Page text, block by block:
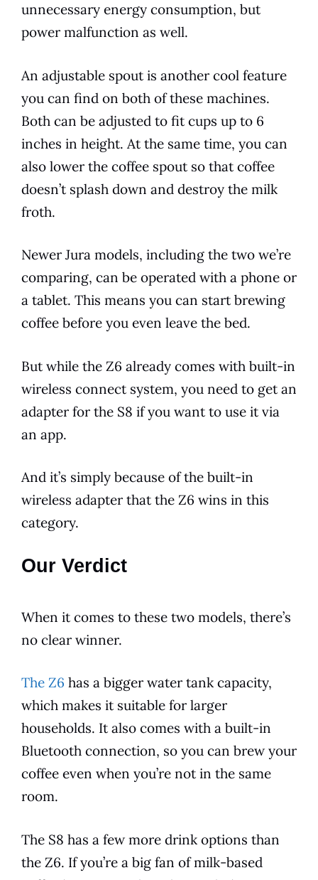
unnecessary energy consumption, but
power malfunction as well.
An adjustable spout is another cool feature
you can find on both of these machines.
Both can be adjusted to fit cups up to 6
inches in height. At the same time, you can
also lower the coffee spout so that coffee
doesn’t splash down and destroy the milk
froth.
Newer Jura models, including the two we’re
comparing, can be operated with a phone or
a tablet. This means you can start brewing
coffee before you even leave the bed.
But while the Z6 already comes with built-in
wireless connect system, you need to get an
adapter for the S8 if you want to use it via
an app.
And it’s simply because of the built-in
wireless adapter that the Z6 wins in this
category.
Our Verdict
When it comes to these two models, there’s
no clear winner.
The Z6 has a bigger water tank capacity,
which makes it suitable for larger
households. It also comes with a built-in
Bluetooth connection, so you can brew your
coffee even when you’re not in the same
room.
The S8 has a few more drink options than
the Z6. If you’re a big fan of milk-based